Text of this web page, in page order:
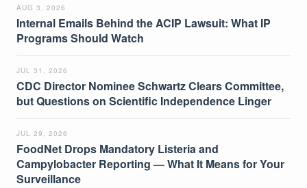
AUG 3, 2026
Internal Emails Behind the ACIP Lawsuit: What IP
Programs Should Watch
JUL 31, 2026
CDC Director Nominee Schwartz Clears Committee,
but Questions on Scientific Independence Linger
JUL 29, 2026
FoodNet Drops Mandatory Listeria and
Campylobacter Reporting — What It Means for Your
Surveillance